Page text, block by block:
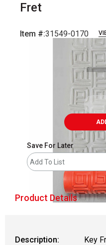
Fret
Item #:31549-0170
Carousel with3 slides
Save For Later
Add To List
Product Details
Description:
Key